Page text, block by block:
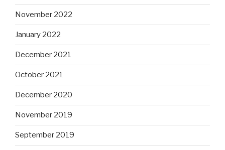
November 2022
January 2022
December 2021
October 2021
December 2020
November 2019
September 2019